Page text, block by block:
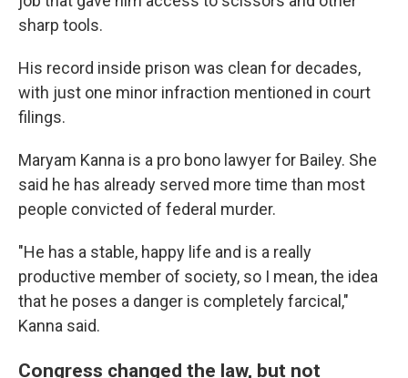
sharp tools.
His record inside prison was clean for decades,
with just one minor infraction mentioned in court
filings.
Maryam Kanna is a pro bono lawyer for Bailey. She
said he has already served more time than most
people convicted of federal murder.
"He has a stable, happy life and is a really
productive member of society, so I mean, the idea
that he poses a danger is completely farcical,"
Kanna said.
Congress changed the law, but not